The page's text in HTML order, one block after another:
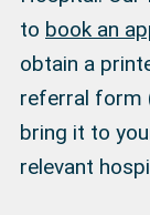
to book an
obtain a
referral form
bring it to
relevant